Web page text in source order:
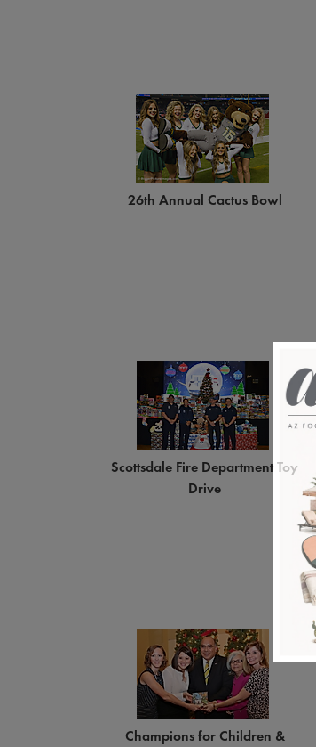
26th Annual Cactus Bowl
Scottsdale Fire Department Toy
Drive
Champions for Children &